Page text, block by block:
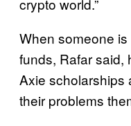
When someone
funds, Rafar said,
Axie scholarships
their problems